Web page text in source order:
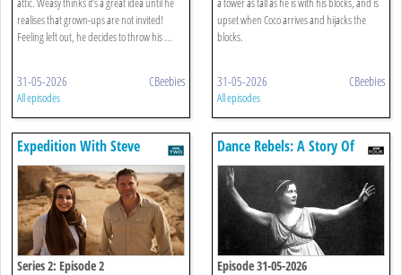
realises that grown-ups are not invited!
Feeling left out, he decides to throw his ...
31-05-2026 CBeebies
All episodes
upset when Coco arrives and hijacks the
blocks.
31-05-2026 CBeebies
All episodes
Expedition With Steve
Backshall
Series 2: Episode 2
Dance Rebels: A Story Of
Modern Dance
Episode 31-05-2026